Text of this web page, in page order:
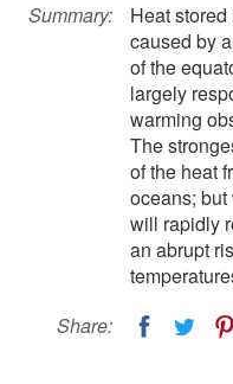
Summary:
Heat
caused by
of the
largely
warming
The
of the heat
oceans;
will rapidly
an abrupt
Share: